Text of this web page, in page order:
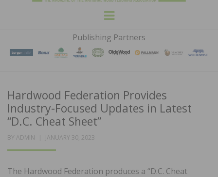
HARDWOOD
FLOORS
MAGAZINE
WOOD FLOORING ASSOCATION
Menu
Publishing Partners
Hardwood Federation Provides
Industry-Focused Updates in Latest
“D.C. Cheat Sheet”
BY ADMIN
POSTED
JANUARY 30, 2023
The Hardwood Federation produces a “D.C. Cheat